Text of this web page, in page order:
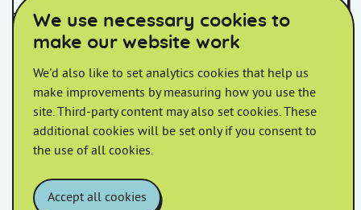
Somerset Council Housing
Recommendation
Please find below an update on the ongoing Housing
Options Appraisal.
We use necessary cookies to
make our website work
We'd also like to set analytics cookies that help us
make improvements by measuring how you use the
site. Third-party content may also set cookies. These
additional cookies will be set only if you consent to
the use of all cookies.
Accept all cookies